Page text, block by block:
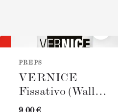
PREPS
VERNICE
Fissativo (Wall
Fixative, 300ml)